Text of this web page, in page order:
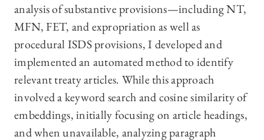
analysis of substantive provisions—including NT,
MFN, FET, and expropriation as well as
procedural ISDS provisions, I developed and
implemented an automated method to identify
relevant treaty articles. While this approach
involved a keyword search and cosine similarity of
embeddings, initially focusing on article headings,
and when unavailable, analyzing paragraph